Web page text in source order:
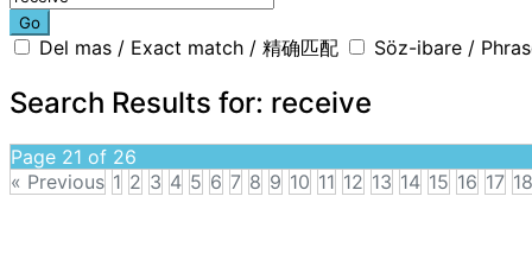
Go
Del mas / Exact match / 精确匹配 Söz-ibare /
Search Results for: receive
Page 21 of 26
« Previous 1 2 3 4 5 6 7 8 9 10 11 12 13 14 15 16 17 18